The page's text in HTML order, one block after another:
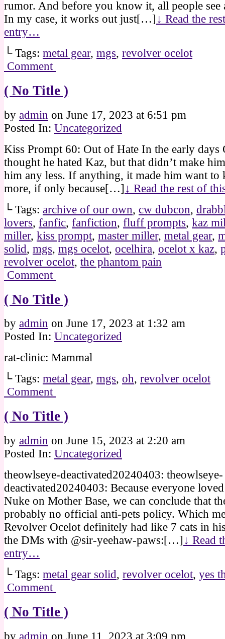
rumor. And before you know it, all people see
In my case, it works out just[…] ↓ Read the
entry…
└ Tags: metal gear, mgs, revolver ocelot
Comment
( No Title )
by admin on June 17, 2023 at 6:51 pm
Posted In: Uncategorized
Kiss Prompt 60: Out of Hate In the early days
thought he hated Kaz, but that didn’t make
him any less. If anything, it made him want to
more, if only because[…] ↓ Read the rest of
└ Tags: archive of our own, cw dubcon,
lovers, fanfic, fanfiction, fluff prompts, kaz
miller, kiss prompt, master miller, metal gear,
solid, mgs, mgs ocelot, ocelhira, ocelot x kaz,
revolver ocelot, the phantom pain
Comment
( No Title )
by admin on June 17, 2023 at 1:32 am
Posted In: Uncategorized
rat-clinic: Mammal
└ Tags: metal gear, mgs, oh, revolver ocelot
Comment
( No Title )
by admin on June 15, 2023 at 2:20 am
Posted In: Uncategorized
theowlseye-deactivated20240403: theowlseye-
deactivated20240403: Because everyone
Nuke on Mother Base, we can conclude that
probably no official anti-pets policy. Which
Revolver Ocelot definitely had like 7 cats in
the DMs with @sir-yeehaw-paws:[…] ↓ Read
entry…
└ Tags: metal gear solid, revolver ocelot, yes
Comment
( No Title )
by admin on June 11, 2023 at 3:09 pm